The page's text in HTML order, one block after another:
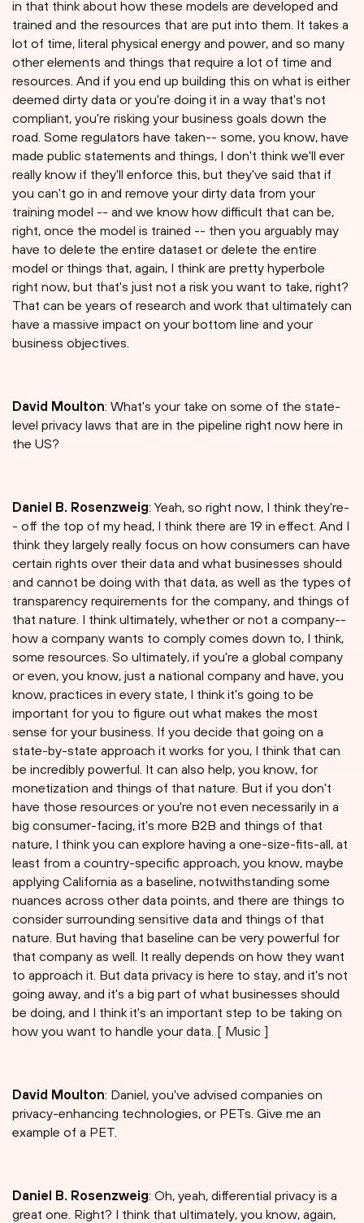
in that think about how these models are developed and
trained and the resources that are put into them. It takes a
lot of time, literal physical energy and power, and so many
other elements and things that require a lot of time and
resources. And if you end up building this on what is either
deemed dirty data or you're doing it in a way that's not
compliant, you're risking your business goals down the
road. Some regulators have taken-- some, you know, have
made public statements and things, I don't think we'll ever
really know if they'll enforce this, but they've said that if
you can't go in and remove your dirty data from your
training model -- and we know how difficult that can be,
right, once the model is trained -- then you arguably may
have to delete the entire dataset or delete the entire
model or things that, again, I think are pretty hyperbole
right now, but that's just not a risk you want to take, right?
That can be years of research and work that ultimately can
have a massive impact on your bottom line and your
business objectives.
David Moulton: What's your take on some of the state-
level privacy laws that are in the pipeline right now here in
the US?
Daniel B. Rosenzweig: Yeah, so right now, I think they're-
- off the top of my head, I think there are 19 in effect. And I
think they largely really focus on how consumers can have
certain rights over their data and what businesses should
and cannot be doing with that data, as well as the types of
transparency requirements for the company, and things of
that nature. I think ultimately, whether or not a company--
how a company wants to comply comes down to, I think,
some resources. So ultimately, if you're a global company
or even, you know, just a national company and have, you
know, practices in every state, I think it's going to be
important for you to figure out what makes the most
sense for your business. If you decide that going on a
state-by-state approach it works for you, I think that can
be incredibly powerful. It can also help, you know, for
monetization and things of that nature. But if you don't
have those resources or you're not even necessarily in a
big consumer-facing, it's more B2B and things of that
nature, I think you can explore having a one-size-fits-all, at
least from a country-specific approach, you know, maybe
applying California as a baseline, notwithstanding some
nuances across other data points, and there are things to
consider surrounding sensitive data and things of that
nature. But having that baseline can be very powerful for
that company as well. It really depends on how they want
to approach it. But data privacy is here to stay, and it's not
going away, and it's a big part of what businesses should
be doing, and I think it's an important step to be taking on
how you want to handle your data. [ Music ]
David Moulton: Daniel, you've advised companies on
privacy-enhancing technologies, or PETs. Give me an
example of a PET.
Daniel B. Rosenzweig: Oh, yeah, differential privacy is a
great one. Right? I think that ultimately, you know, again,